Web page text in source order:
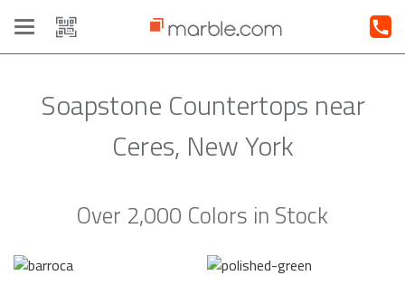
Toggle
navigation
Soapstone Countertops near
Ceres, New York
Over 2,000 Colors in Stock